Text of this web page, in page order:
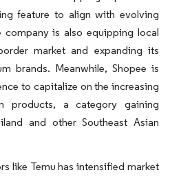
feature to align with evolving
company is also equipping local
market and expanding its
brands. Meanwhile, Shopee is
to capitalize on the increasing
products, a category gaining
and other Southeast Asian
like Temu has intensified market